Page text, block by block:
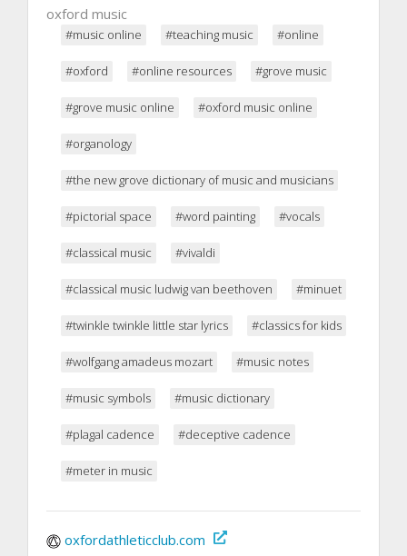
oxford music
#music online #teaching music #online
#oxford #online resources #grove music
#grove music online #oxford music online
#organology
#the new grove dictionary of music and musicians
#pictorial space #word painting #vocals
#classical music #vivaldi
#classical music ludwig van beethoven #minuet
#twinkle twinkle little star lyrics #classics for kids
#wolfgang amadeus mozart #music notes
#music symbols #music dictionary
#plagal cadence #deceptive cadence
#meter in music
oxfordathleticclub.com